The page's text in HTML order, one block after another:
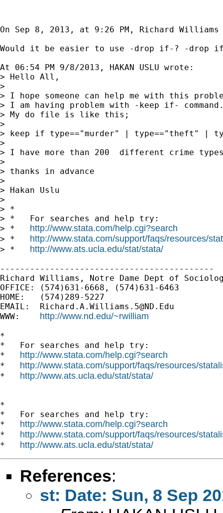
On Sep 8, 2013, at 9:26 PM, Richard
Would it be easier to use -drop if-? -drop
At 06:54 PM 9/8/2013, HAKAN USLU wrote:
> Hello All,
>
> I hope someone can help me with this
> I am having problem with -keep if-
> My do file is like this;
>
> keep if type=="murder" | type=="theft" |
>
> I have more than 200  different crime
>
> thanks in advance
>
> Hakan Uslu
>
> *
> *   For searches and help try:
> * http://www.stata.com/help.cgi?search
> * http://www.stata.com/support/faqs/resources/
> * http://www.ats.ucla.edu/stat/stata/
-------------------------------------------
Richard Williams, Notre Dame Dept of
OFFICE: (574)631-6668, (574)631-6463
HOME:   (574)289-5227
EMAIL: Richard.A.Williams.5@ND.Edu
WWW: http://www.nd.edu/~rwilliam
*
*   For searches and help try:
* http://www.stata.com/help.cgi?search
* http://www.stata.com/support/faqs/resources/
* http://www.ats.ucla.edu/stat/stata/
*
*   For searches and help try:
* http://www.stata.com/help.cgi?search
* http://www.stata.com/support/faqs/resources/
* http://www.ats.ucla.edu/stat/stata/
References:
st: Date: Sun, 8 Sep